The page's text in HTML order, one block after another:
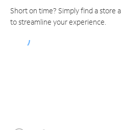
Short on time? Simply find a store
to streamline your experience.